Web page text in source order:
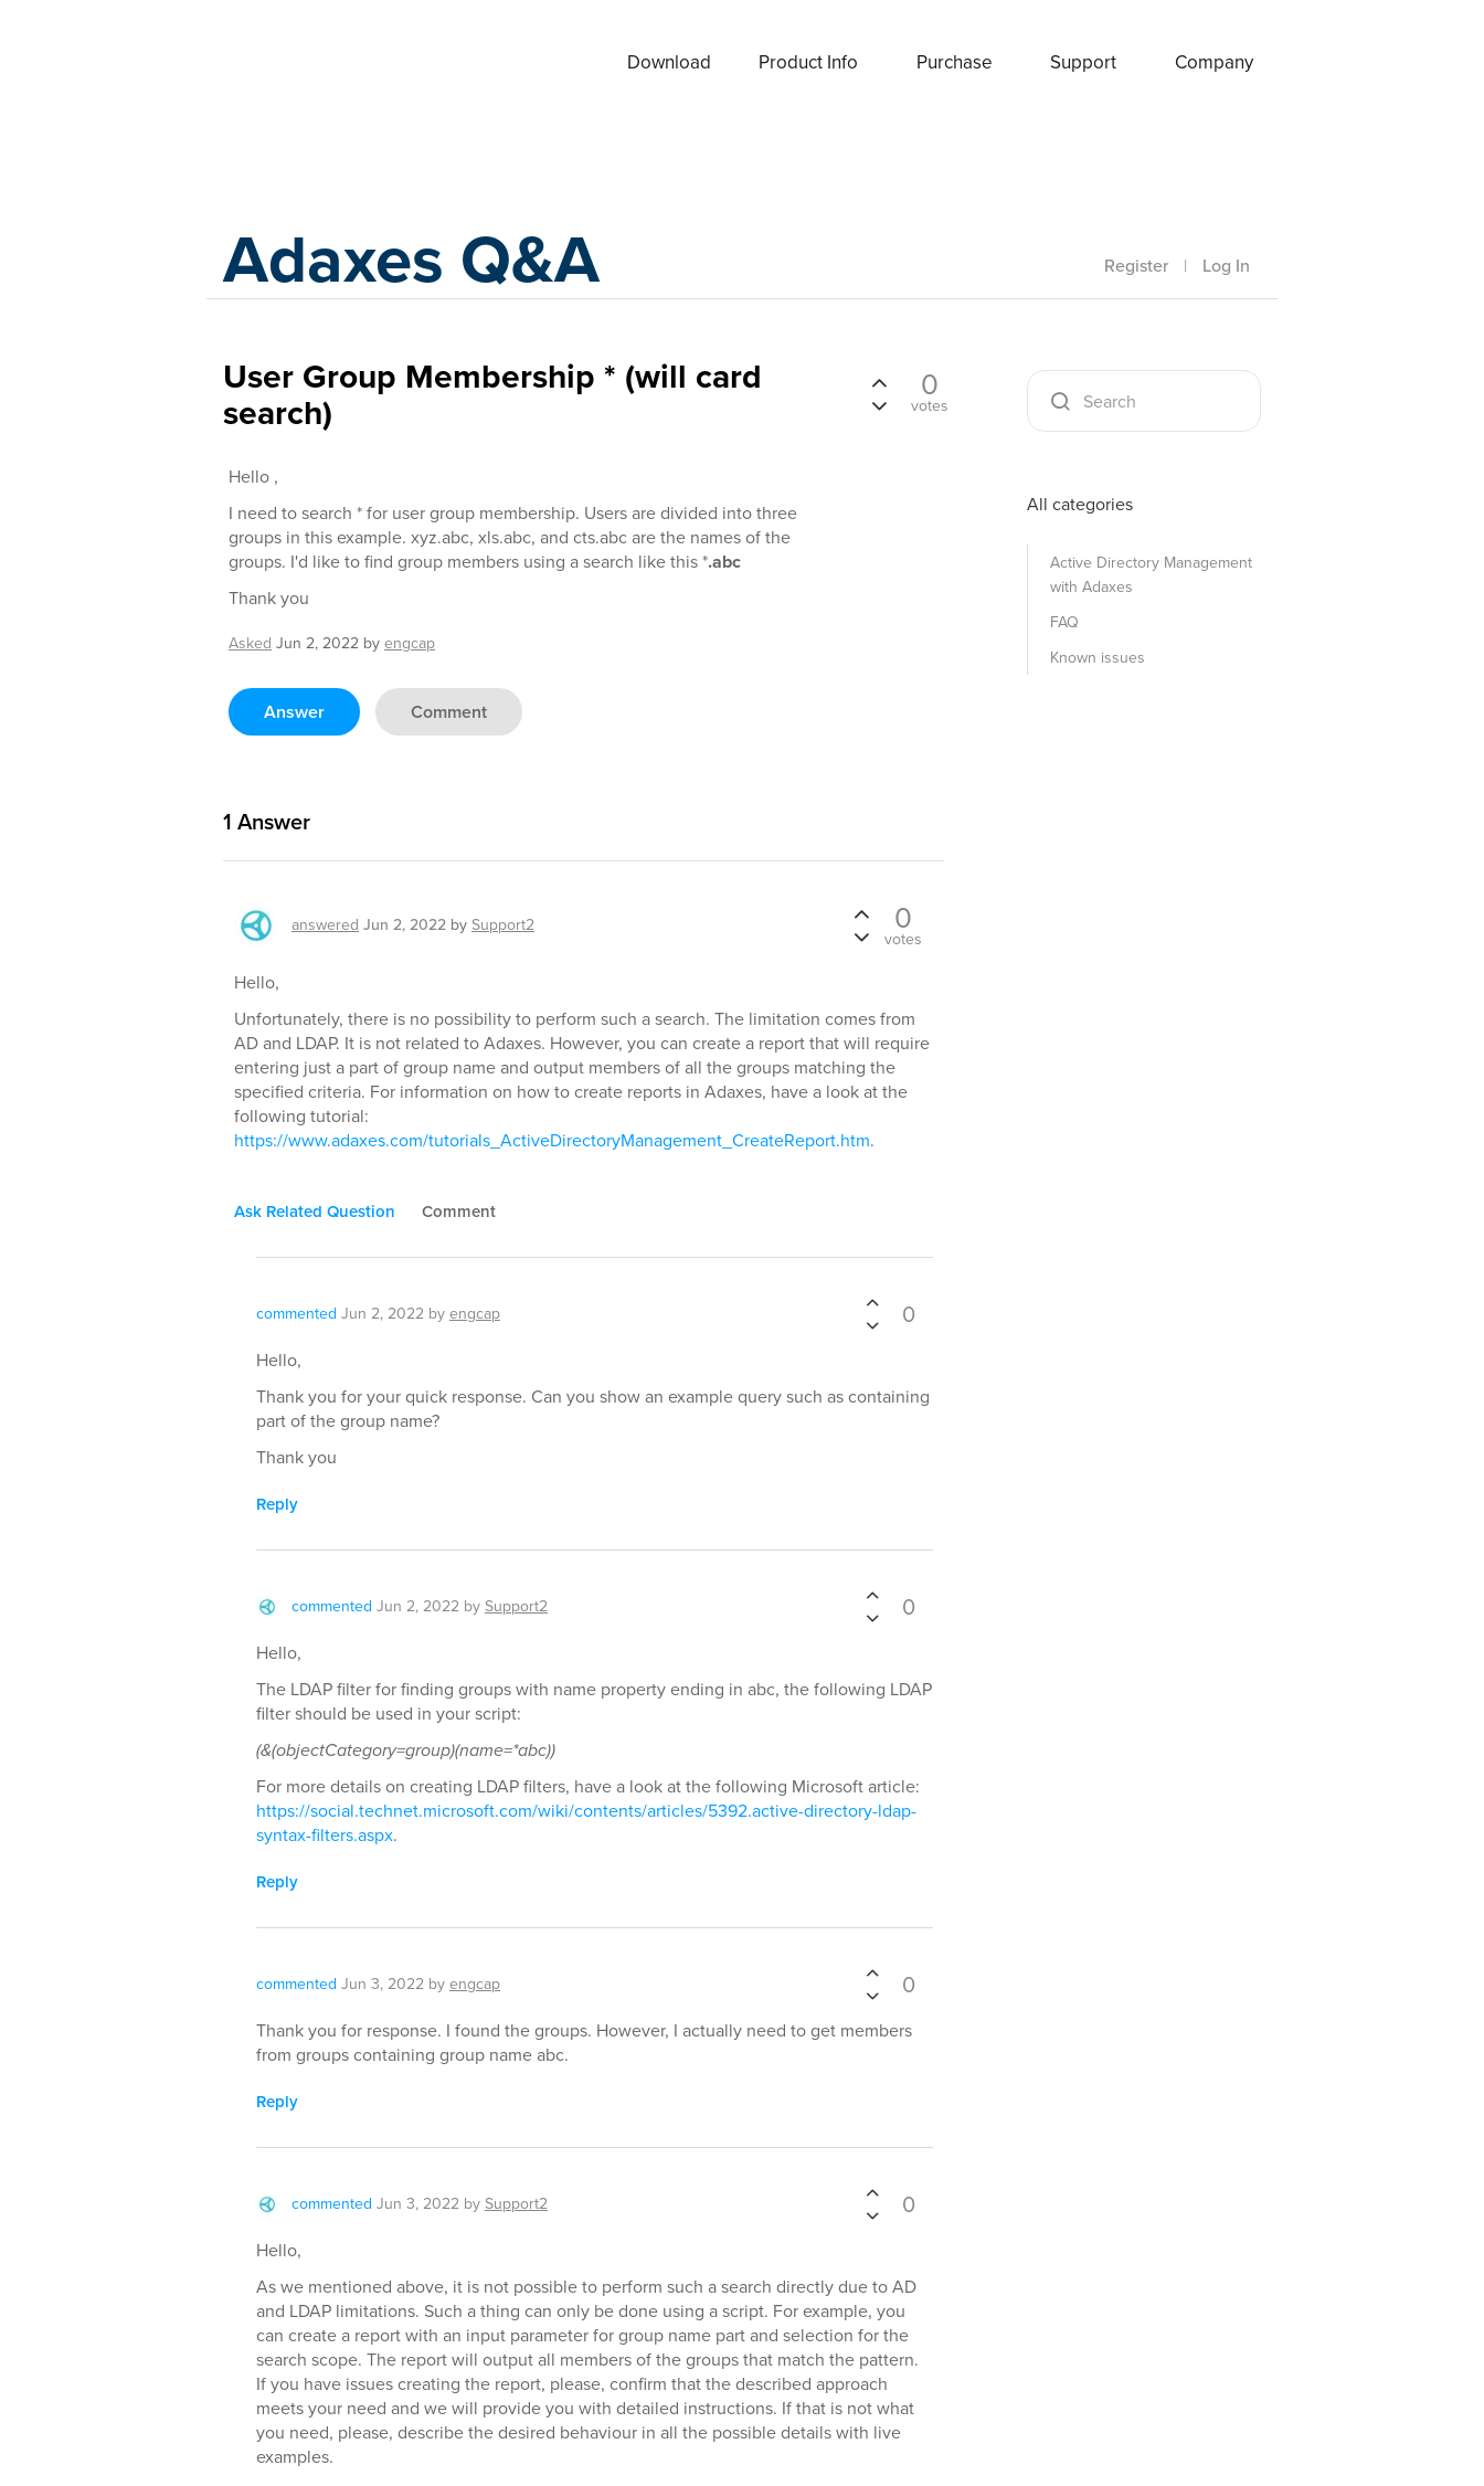
Download Product Info Purchase Support Company
Adaxes Q&A Register | Log In
User Group Membership * (will card
search)
Hello ,
I need to search * for user group membership. Users are divided into three
groups in this example. xyz.abc, xls.abc, and cts.abc are the names of the
groups. I'd like to find group members using a search like this *.abc
Thank you
Asked Jun 2, 2022 byengcap
Answer Comment
0
votes
1 Answer
answered Jun 2, 2022 bySupport2 0
votes
Hello,
Unfortunately, there is no possibility to perform such a search. The limitation comes from
AD and LDAP. It is not related to Adaxes. However, you can create a report that will require
entering just a part of group name and output members of all the groups matching the
specified criteria. For information on how to create reports in Adaxes, have a look at the
following tutorial:
https://www.adaxes.com/tutorials_ActiveDirectoryManagement_CreateReport.htm.
Ask Related Question Comment
commented Jun 2, 2022 byengcap 0
Hello,
Thank you for your quick response. Can you show an example query such as containing
part of the group name?
Thank you
Reply
commented Jun 2, 2022 bySupport2 0
Hello,
The LDAP filter for finding groups with name property ending in abc, the following LDAP
filter should be used in your script:
(&(objectCategory=group)(name=*abc))
For more details on creating LDAP filters, have a look at the following Microsoft article:
https://social.technet.microsoft.com/wiki/contents/articles/5392.active-directory-ldap-
syntax-filters.aspx.
Reply
commented Jun 3, 2022 byengcap 0
Thank you for response. I found the groups. However, I actually need to get members
from groups containing group name abc.
Reply
commented Jun 3, 2022 bySupport2 0
Hello,
As we mentioned above, it is not possible to perform such a search directly due to AD
and LDAP limitations. Such a thing can only be done using a script. For example, you
can create a report with an input parameter for group name part and selection for the
search scope. The report will output all members of the groups that match the pattern.
If you have issues creating the report, please, confirm that the described approach
meets your need and we will provide you with detailed instructions. If that is not what
you need, please, describe the desired behaviour in all the possible details with live
examples.
All categories
Active Directory Management
with Adaxes
FAQ
Known issues